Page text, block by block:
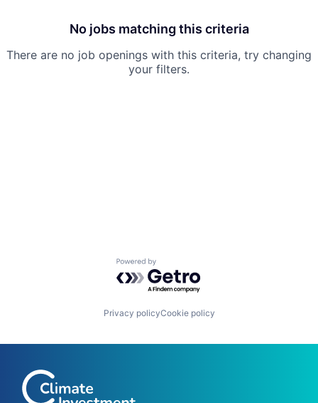
No jobs matching this criteria
There are no job openings with this criteria, try changing
your filters.
Powered by Getro.com
Privacy policyCookie policy